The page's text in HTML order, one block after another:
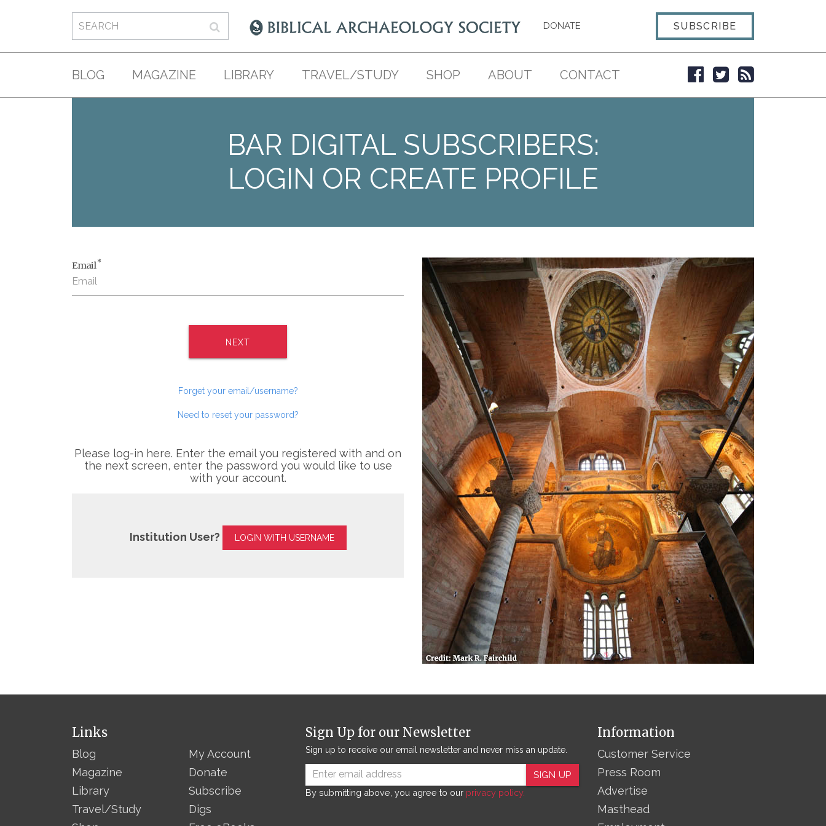
DONATE SUBSCRIBE
BLOG MAGAZINE LIBRARY TRAVEL/STUDY SHOP ABOUT CONTACT
BAR DIGITAL SUBSCRIBERS:
LOGIN OR CREATE PROFILE
Email*
NEXT
Forget your email/username?
Need to reset your password?
Please log-in here. Enter the email you registered with and on
the next screen, enter the password you would like to use
with your account.
Institution User? LOGIN WITH USERNAME
Links
Blog
Magazine
Library
Travel/Study
My Account
Donate
Subscribe
Digs
Sign Up for our Newsletter
Sign up to receive our email newsletter and never miss an update.
SIGN UP
By submitting above, you agree to our privacy policy.
Information
Customer Service
Press Room
Advertise
Masthead